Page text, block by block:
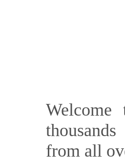
Welcome
from all